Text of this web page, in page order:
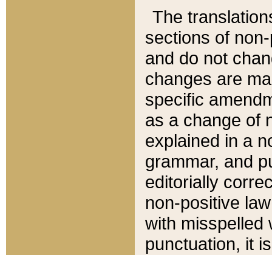
The
sections of
and do not
changes are
specific
as a change of
explained in a
grammar, and
editorially
non-positive
with misspelled
punctuation, it